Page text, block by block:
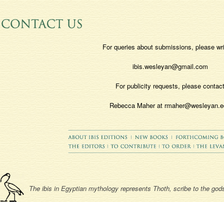
For queries about submissions, please
ibis.wesleyan@gmail.com
For publicity requests, please contact
Rebecca Maher at
The ibis in Egyptian mythology represents Thoth, scribe to the